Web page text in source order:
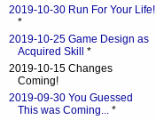
2019-10-30 Run For Your Life!
*
2019-10-25 Game Design as
Acquired Skill
*
2019-10-15 Changes
Coming!
2019-09-30 You Guessed
This was Coming... *